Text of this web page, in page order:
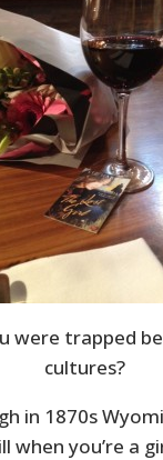
were trapped
cultures?
in 1870s
when you’re a